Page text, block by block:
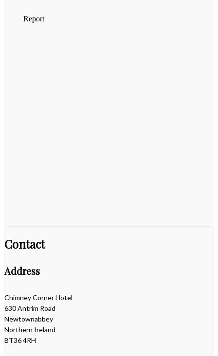
Contact
Address
Chimney Corner Hotel
630 Antrim Road
Newtownabbey
Northern Ireland
BT36 4RH